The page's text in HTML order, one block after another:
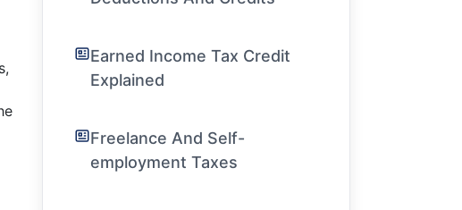
Earned Income Tax Credit
Explained
Freelance And Self-
employment Taxes